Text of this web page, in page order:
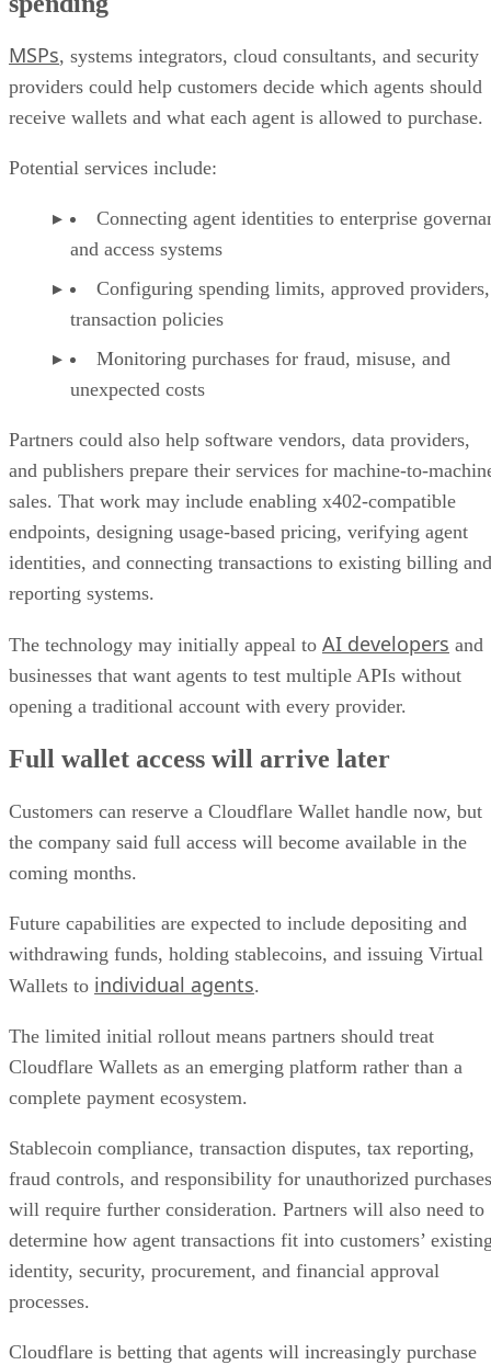
MSPs, systems integrators, cloud consultants, and security
providers could help customers decide which agents should
receive wallets and what each agent is allowed to purchase.
Potential services include:
Connecting agent identities to enterprise
and access systems
Configuring spending limits, approved
transaction policies
Monitoring purchases for fraud, misuse, and
unexpected costs
Partners could also help software vendors, data providers,
and publishers prepare their services for machine-to-
sales. That work may include enabling x402-compatible
endpoints, designing usage-based pricing, verifying agent
identities, and connecting transactions to existing billing and
reporting systems.
The technology may initially appeal to AI developers and
businesses that want agents to test multiple APIs without
opening a traditional account with every provider.
Full wallet access will arrive later
Customers can reserve a Cloudflare Wallet handle now, but
the company said full access will become available in the
coming months.
Future capabilities are expected to include depositing and
withdrawing funds, holding stablecoins, and issuing Virtual
Wallets to individual agents.
The limited initial rollout means partners should treat
Cloudflare Wallets as an emerging platform rather than a
complete payment ecosystem.
Stablecoin compliance, transaction disputes, tax reporting,
fraud controls, and responsibility for unauthorized purchases
will require further consideration. Partners will also need to
determine how agent transactions fit into customers’
identity, security, procurement, and financial approval
processes.
Cloudflare is betting that agents will increasingly purchase